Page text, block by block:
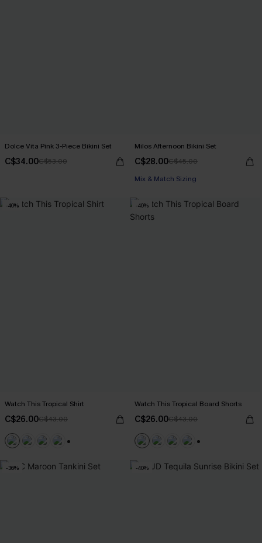
Dolce Vita Pink 3-Piece Bikini Set
C$34.00C$53.00
Milos Afternoon Bikini Set
C$28.00C$45.00
Mix & Match Sizing
-40%
Watch This Tropical Shirt
C$26.00C$43.00
-40%
Watch This Tropical Board Shorts
C$26.00C$43.00
-36% -40%